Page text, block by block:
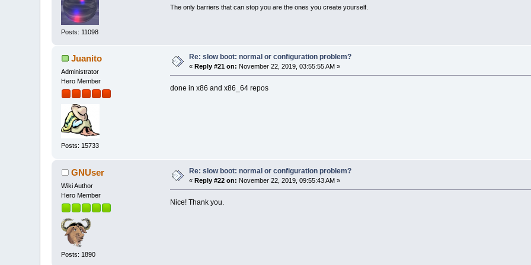
Posts: 11098
The only barriers that can stop you are the ones you create yourself.
Juanito
Administrator
Hero Member
Posts: 15733
Re: slow boot: normal or configuration problem?
«Reply #21 on: November 22, 2019, 03:55:55 AM »
done in x86 and x86_64 repos
GNUser
Wiki Author
Hero Member
Posts: 1890
Re: slow boot: normal or configuration problem?
«Reply #22 on: November 22, 2019, 09:55:43 AM »
Nice! Thank you.